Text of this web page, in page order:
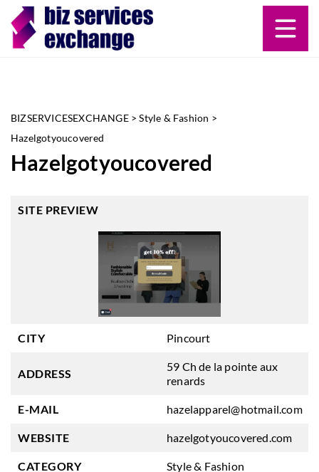
BIZSERVICESEXCHANGE>Style & Fashion >
Hazelgotyoucovered
Hazelgotyoucovered
SITE PREVIEW
CITY Pincourt
ADDRESS
59 Ch de la pointe aux
renards
E-MAIL hazelapparel@hotmail.com
WEBSITE hazelgotyoucovered.com
CATEGORY Style & Fashion